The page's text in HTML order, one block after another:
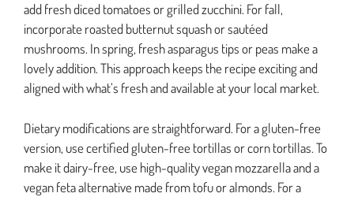
add fresh diced tomatoes or grilled zucchini. For fall,
incorporate roasted butternut squash or sautéed
mushrooms. In spring, fresh asparagus tips or peas make a
lovely addition. This approach keeps the recipe exciting and
aligned with what’s fresh and available at your local market.
Dietary modifications are straightforward. For a gluten-free
version, use certified gluten-free tortillas or corn tortillas. To
make it dairy-free, use high-quality vegan mozzarella and a
vegan feta alternative made from tofu or almonds. For a